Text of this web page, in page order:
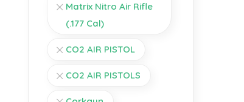
Matrix Nitro Air Rifle
(.177 Cal)
CO2 AIR PISTOL
CO2 AIR PISTOLS